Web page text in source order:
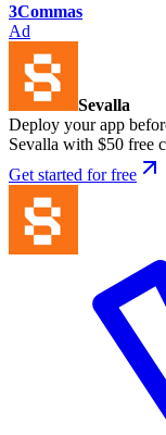
3Commas
Ad
Sevalla
Deploy your app
Sevalla with $50 free
Get started for free